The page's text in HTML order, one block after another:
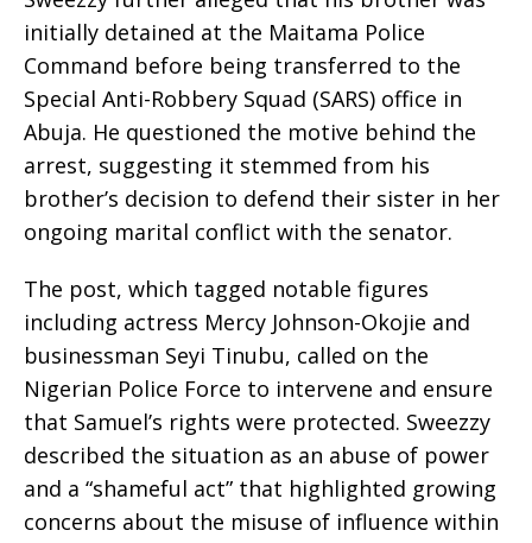
initially detained at the Maitama Police
Command before being transferred to the
Special Anti-Robbery Squad (SARS) office in
Abuja. He questioned the motive behind the
arrest, suggesting it stemmed from his
brother’s decision to defend their sister in her
ongoing marital conflict with the senator.
The post, which tagged notable figures
including actress Mercy Johnson-Okojie and
businessman Seyi Tinubu, called on the
Nigerian Police Force to intervene and ensure
that Samuel’s rights were protected. Sweezzy
described the situation as an abuse of power
and a “shameful act” that highlighted growing
concerns about the misuse of influence within